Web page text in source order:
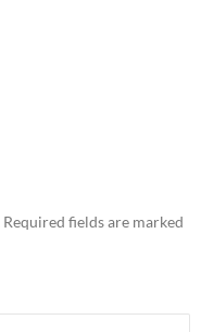
Required fields are marked